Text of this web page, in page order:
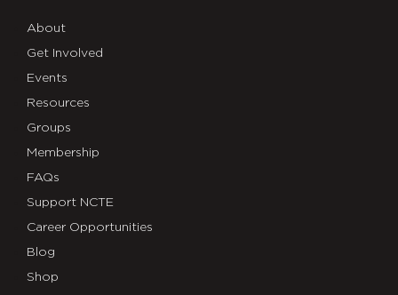
About
Get Involved
Events
Resources
Groups
Membership
FAQs
Support NCTE
Career Opportunities
Blog
Shop